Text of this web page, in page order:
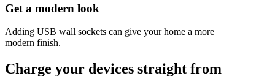
Get a modern look
Adding USB wall sockets can give your home a more
modern finish.
Charge your devices straight from